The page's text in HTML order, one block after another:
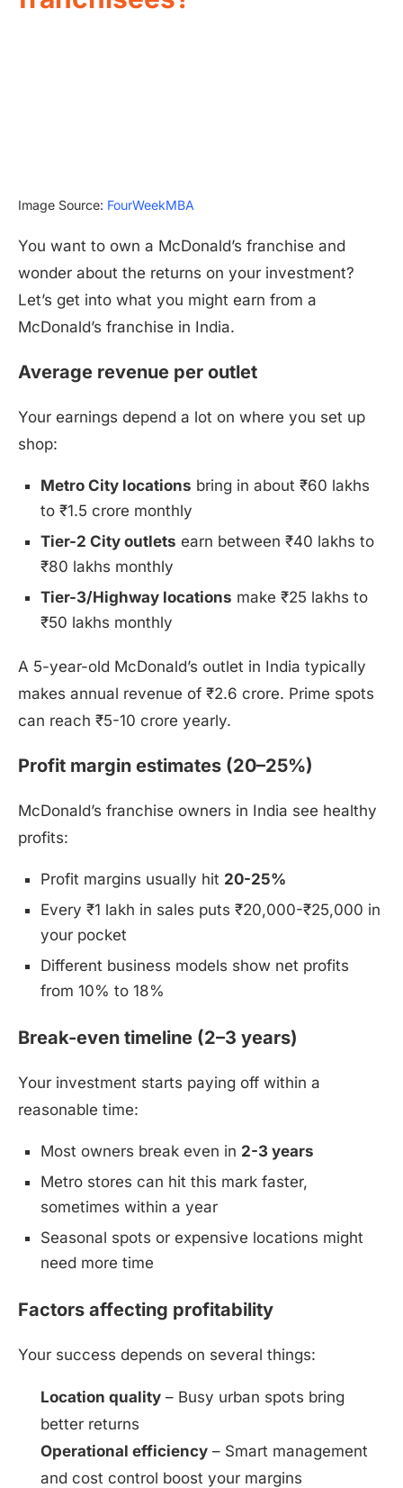
Image Source: FourWeekMBA
You want to own a McDonald’s franchise and
wonder about the returns on your investment?
Let’s get into what you might earn from a
McDonald’s franchise in India.
Average revenue per outlet
Your earnings depend a lot on where you set up
shop:
Metro City locations bring in about ₹60 lakhs
to ₹1.5 crore monthly
Tier-2 City outlets earn between ₹40 lakhs to
₹80 lakhs monthly
Tier-3/Highway locations make ₹25 lakhs to
₹50 lakhs monthly
A 5-year-old McDonald’s outlet in India typically
makes annual revenue of ₹2.6 crore. Prime spots
can reach ₹5-10 crore yearly.
Profit margin estimates (20–25%)
McDonald’s franchise owners in India see healthy
profits:
Profit margins usually hit 20-25%
Every ₹1 lakh in sales puts ₹20,000-₹25,000 in
your pocket
Different business models show net profits
from 10% to 18%
Break-even timeline (2–3 years)
Your investment starts paying off within a
reasonable time:
Most owners break even in 2-3 years
Metro stores can hit this mark faster,
sometimes within a year
Seasonal spots or expensive locations might
need more time
Factors affecting profitability
Your success depends on several things:
Location quality – Busy urban spots bring
better returns
Operational efficiency – Smart management
and cost control boost your margins